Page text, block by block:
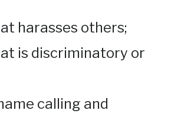
harasses others;
is discriminatory or
calling and